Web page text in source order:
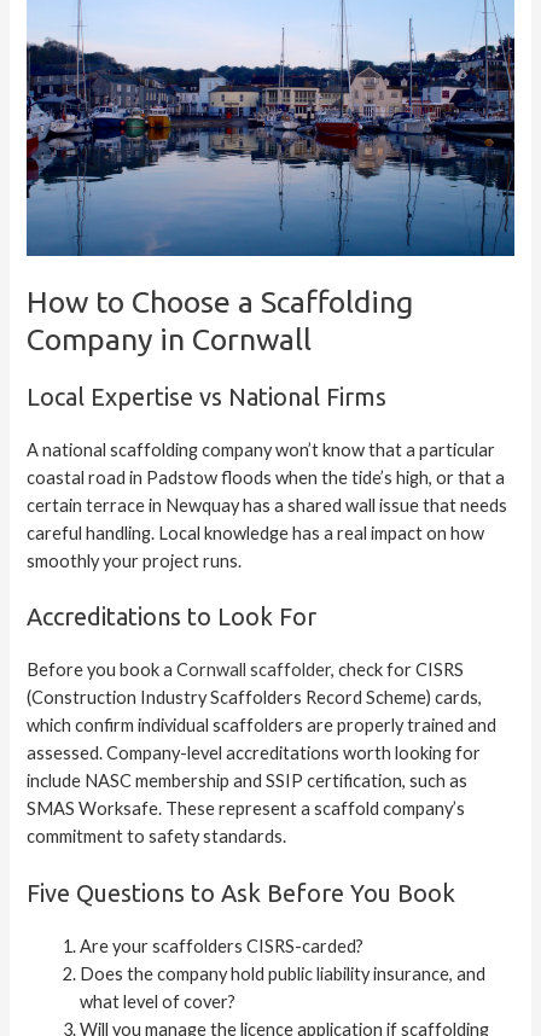
How to Choose a Scaffolding
Company in Cornwall
Local Expertise vs National Firms
A national scaffolding company won’t know that a particular
coastal road in Padstow floods when the tide’s high, or that a
certain terrace in Newquay has a shared wall issue that needs
careful handling. Local knowledge has a real impact on how
smoothly your project runs.
Accreditations to Look For
Before you book aCornwall scaffolder, check for CISRS
(Construction Industry Scaffolders Record Scheme) cards,
which confirm individual scaffolders are properly trained and
assessed. Company-level accreditations worth looking for
include NASC membership and SSIP certification, such as
SMAS Worksafe. These represent a scaffold company’s
commitment to safety standards.
Five Questions to Ask Before You Book
Are your scaffolders CISRS-carded?
Does the company hold public liability insurance, and
what level of cover?
Will you manage the licence application if scaffolding